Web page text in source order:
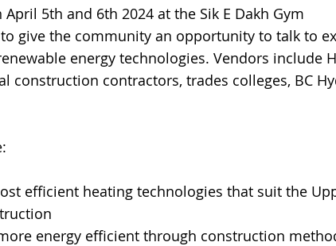
5th and 6th 2024 at the Sik E Dakh Gym
give the community an opportunity to talk to
energy technologies. Vendors include
construction contractors, trades colleges, BC
efficient heating technologies that suit the
energy efficient through construction